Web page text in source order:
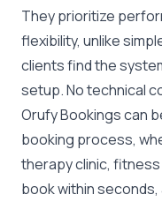
They prioritize
flexibility, unlike
clients find the
setup. No technical
Orufy Bookings can
booking process,
therapy clinic,
book within